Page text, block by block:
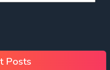
Posts